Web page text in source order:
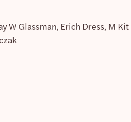
W Glassman, Erich Dress, M